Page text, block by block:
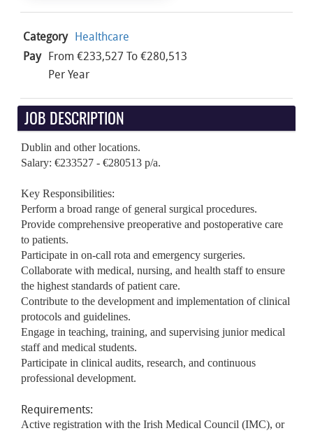
Category Healthcare
Pay From €233,527 To €280,513
Per Year
JOB DESCRIPTION
Dublin and other locations.
Salary: €233527 - €280513 p/a.
Key Responsibilities:
Perform a broad range of general surgical procedures.
Provide comprehensive preoperative and postoperative care
to patients.
Participate in on-call rota and emergency surgeries.
Collaborate with medical, nursing, and health staff to ensure
the highest standards of patient care.
Contribute to the development and implementation of clinical
protocols and guidelines.
Engage in teaching, training, and supervising junior medical
staff and medical students.
Participate in clinical audits, research, and continuous
professional development.
Requirements:
Active registration with the Irish Medical Council (IMC), or